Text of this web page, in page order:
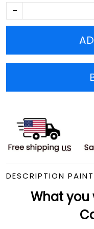
DESCRIPTION
What you